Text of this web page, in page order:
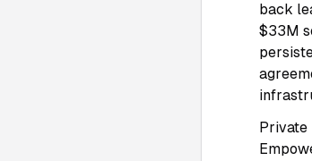
back
$33M
Private